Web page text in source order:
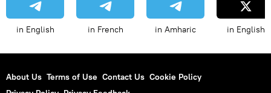
in English in French in Amharic in English
About Us Terms of Use Contact Us Cookie Policy